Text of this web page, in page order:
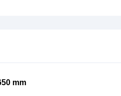
mm